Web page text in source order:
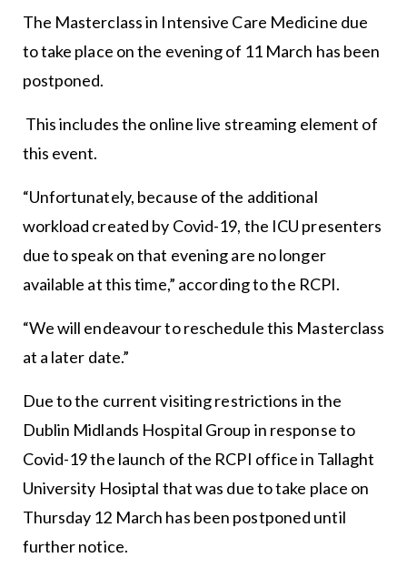
The Masterclass in Intensive Care Medicine due
to take place on the evening of 11 March has been
postponed.
This includes the online live streaming element of
this event.
“Unfortunately, because of the additional
workload created by Covid-19, the ICU presenters
due to speak on that evening are no longer
available at this time,” according to the RCPI.
“We will endeavour to reschedule this Masterclass
at a later date.”
Due to the current visiting restrictions in the
Dublin Midlands Hospital Group in response to
Covid-19 the launch of the RCPI office in Tallaght
University Hosiptal that was due to take place on
Thursday 12 March has been postponed until
further notice.